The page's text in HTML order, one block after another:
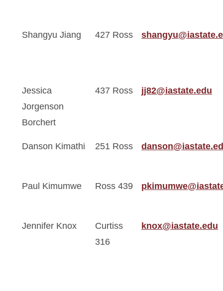
Shangyu Jiang 427 Ross
Jessica
Jorgenson
Borchert
437 Ross jj82@iastate.edu
Danson Kimathi 251 Ross
Paul Kimumwe Ross 439
Jennifer Knox
Curtiss
316
knox@iastate.edu